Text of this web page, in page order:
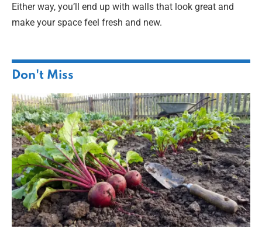
Either way, you’ll end up with walls that look great and
make your space feel fresh and new.
Don't Miss